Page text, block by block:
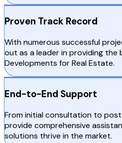
Proven Track Record
With numerous successful
out as a leader in providing the
Developments for Real Estate.
End-to-End Support
From initial consultation to
provide comprehensive
solutions thrive in the market.